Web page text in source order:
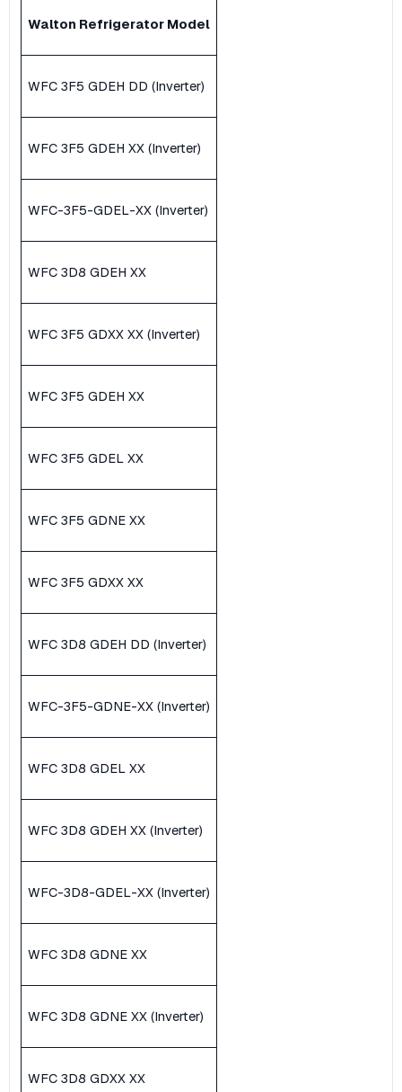
Walton Refrigerator Model
WFC 3F5 GDEH DD (Inverter)
WFC 3F5 GDEH XX (Inverter)
WFC-3F5-GDEL-XX (Inverter)
WFC 3D8 GDEH XX
WFC 3F5 GDXX XX (Inverter)
WFC 3F5 GDEH XX
WFC 3F5 GDEL XX
WFC 3F5 GDNE XX
WFC 3F5 GDXX XX
WFC 3D8 GDEH DD (Inverter)
WFC-3F5-GDNE-XX (Inverter)
WFC 3D8 GDEL XX
WFC 3D8 GDEH XX (Inverter)
WFC-3D8-GDEL-XX (Inverter)
WFC 3D8 GDNE XX
WFC 3D8 GDNE XX (Inverter)
WFC 3D8 GDXX XX